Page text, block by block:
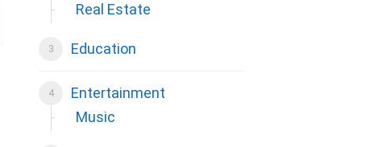
Real Estate
Education
Entertainment
Music